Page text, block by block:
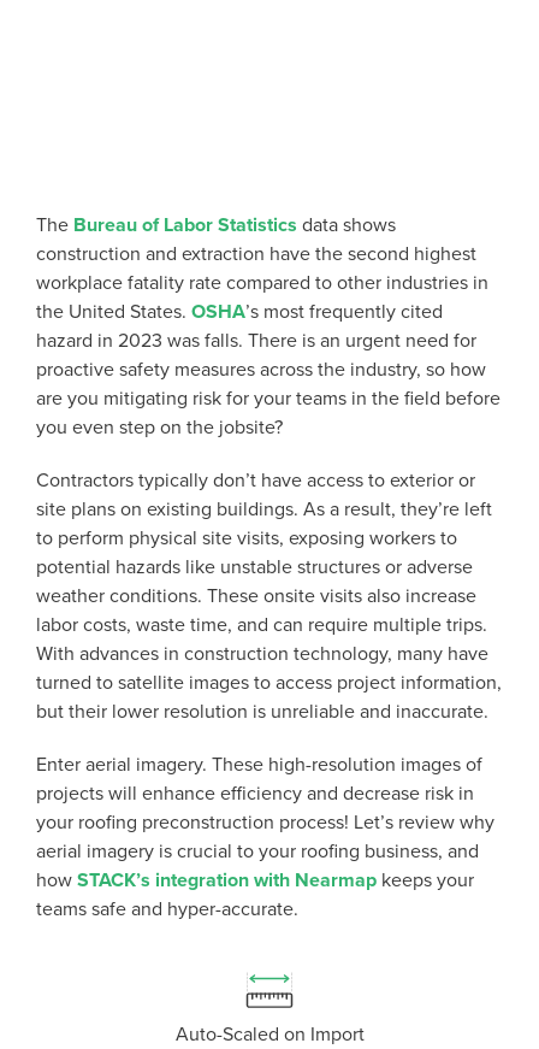
The Bureau of Labor Statistics data shows
construction and extraction have the second highest
workplace fatality rate compared to other industries in
the United States. OSHA’s most frequently cited
hazard in 2023 was falls. There is an urgent need for
proactive safety measures across the industry, so how
are you mitigating risk for your teams in the field before
you even step on the jobsite?
Contractors typically don’t have access to exterior or
site plans on existing buildings. As a result, they’re left
to perform physical site visits, exposing workers to
potential hazards like unstable structures or adverse
weather conditions. These onsite visits also increase
labor costs, waste time, and can require multiple trips.
With advances in construction technology, many have
turned to satellite images to access project information,
but their lower resolution is unreliable and inaccurate.
Enter aerial imagery. These high-resolution images of
projects will enhance efficiency and decrease risk in
your roofing preconstruction process! Let’s review why
aerial imagery is crucial to your roofing business, and
how STACK’s integration with Nearmap keeps your
teams safe and hyper-accurate.
F
PDF
Auto-Scaled on Import